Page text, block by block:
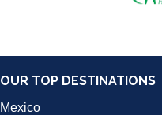
OUR TOP DESTINATIONS
Mexico